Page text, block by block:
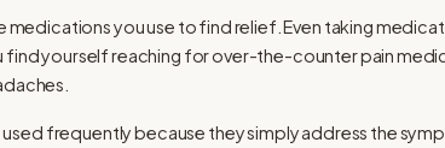
you use to find relief. Even taking
yourself reaching for over-the-counter pain
frequently because they simply address the